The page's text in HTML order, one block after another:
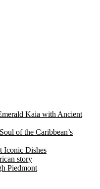
Kaia with Ancient
of the Caribbean’s
Iconic Dishes
story
Piedmont